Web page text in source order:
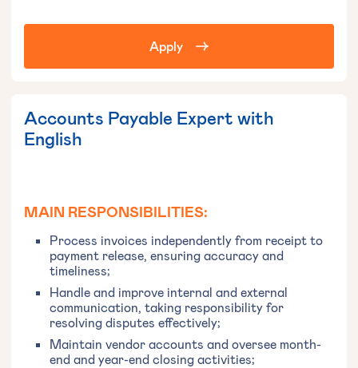
Apply
Accounts Payable Expert with
English
MAIN RESPONSIBILITIES:
Process invoices independently from receipt to
payment release, ensuring accuracy and
timeliness;
Handle and improve internal and external
communication, taking responsibility for
resolving disputes effectively;
Maintain vendor accounts and oversee month-
end and year-end closing activities;